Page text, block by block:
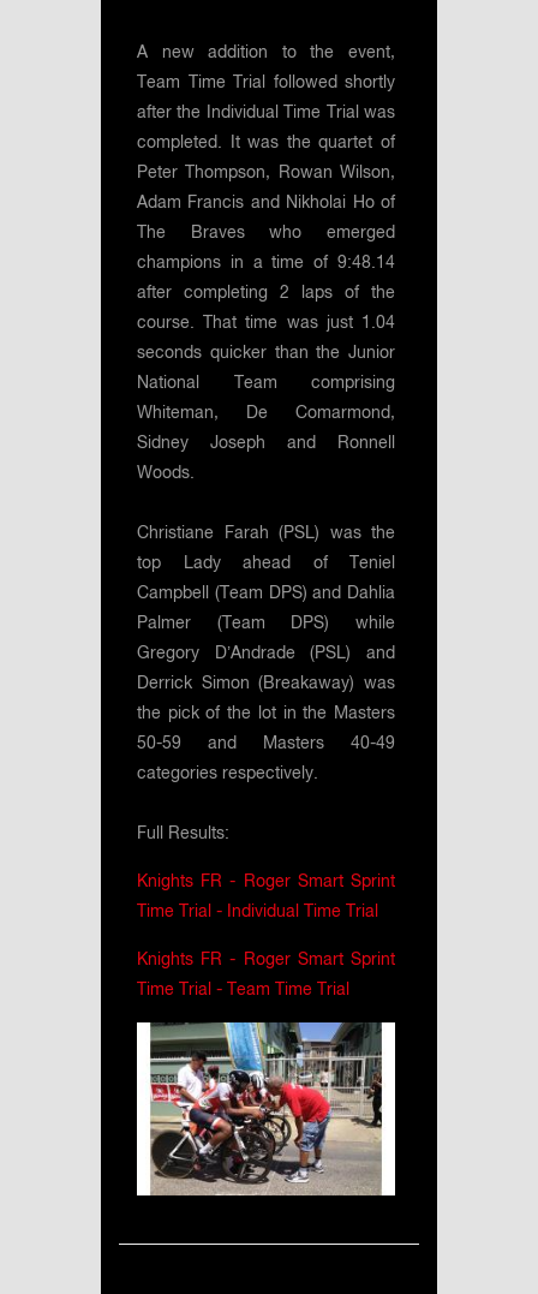
A new addition to the event,
Team Time Trial followed shortly
after the Individual Time Trial was
completed. It was the quartet of
Peter Thompson, Rowan Wilson,
Adam Francis and Nikholai Ho of
The Braves who emerged
champions in a time of 9:48.14
after completing 2 laps of the
course. That time was just 1.04
seconds quicker than the Junior
National Team comprising
Whiteman, De Comarmond,
Sidney Joseph and Ronnell
Woods.
Christiane Farah (PSL) was the
top Lady ahead of Teniel
Campbell (Team DPS) and Dahlia
Palmer (Team DPS) while
Gregory D’Andrade (PSL) and
Derrick Simon (Breakaway) was
the pick of the lot in the Masters
50-59 and Masters 40-49
categories respectively.
Full Results:
Knights FR - Roger Smart Sprint
Time Trial - Individual Time Trial
Knights FR - Roger Smart Sprint
Time Trial - Team Time Trial